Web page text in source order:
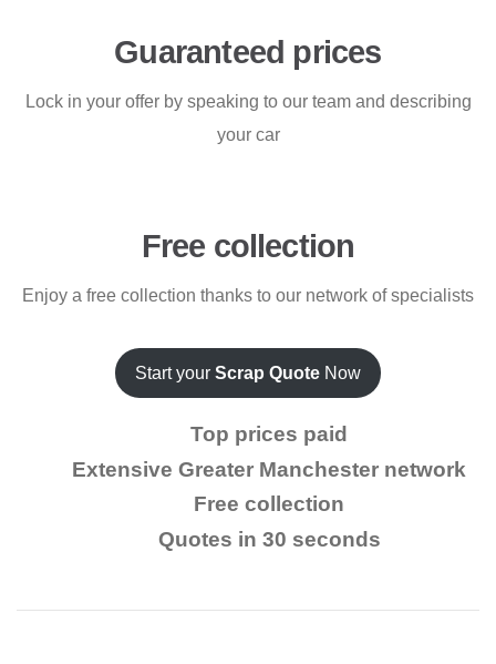
Guaranteed prices
Lock in your offer by speaking to our team and describing
your car
Free collection
Enjoy a free collection thanks to our network of specialists
Start your Scrap Quote Now
Top prices paid
Extensive Greater Manchester network
Free collection
Quotes in 30 seconds